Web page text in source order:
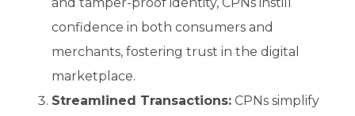
confidence in both consumers and
merchants, fostering trust in the digital
marketplace.
Streamlined Transactions: CPNs simplify